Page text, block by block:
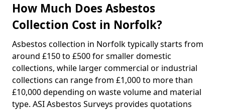
How Much Does Asbestos
Collection Cost in Norfolk?
Asbestos collection in Norfolk typically starts from
around £150 to £500 for smaller domestic
collections, while larger commercial or industrial
collections can range from £1,000 to more than
£10,000 depending on waste volume and material
type. ASI Asbestos Surveys provides quotations